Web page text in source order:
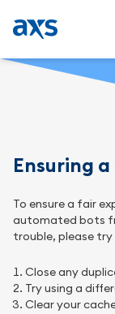
Ensuring
To ensure a fair
automated bots
trouble, please
Close any
Try using a
Clear your